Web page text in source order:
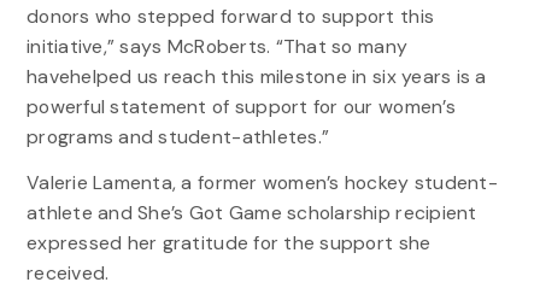
donors who stepped forward to support this
initiative,” says McRoberts. “That so many
havehelped us reach this milestone in six years is a
powerful statement of support for our women’s
programs and student-athletes.”
Valerie Lamenta, a former women’s hockey student-
athlete and She’s Got Game scholarship recipient
expressed her gratitude for the support she
received.